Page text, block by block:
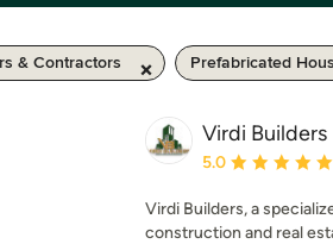
& Contractors Prefabricated
Virdi Builders
Average rating: 5
5.0
Virdi Builders, a
construction and real